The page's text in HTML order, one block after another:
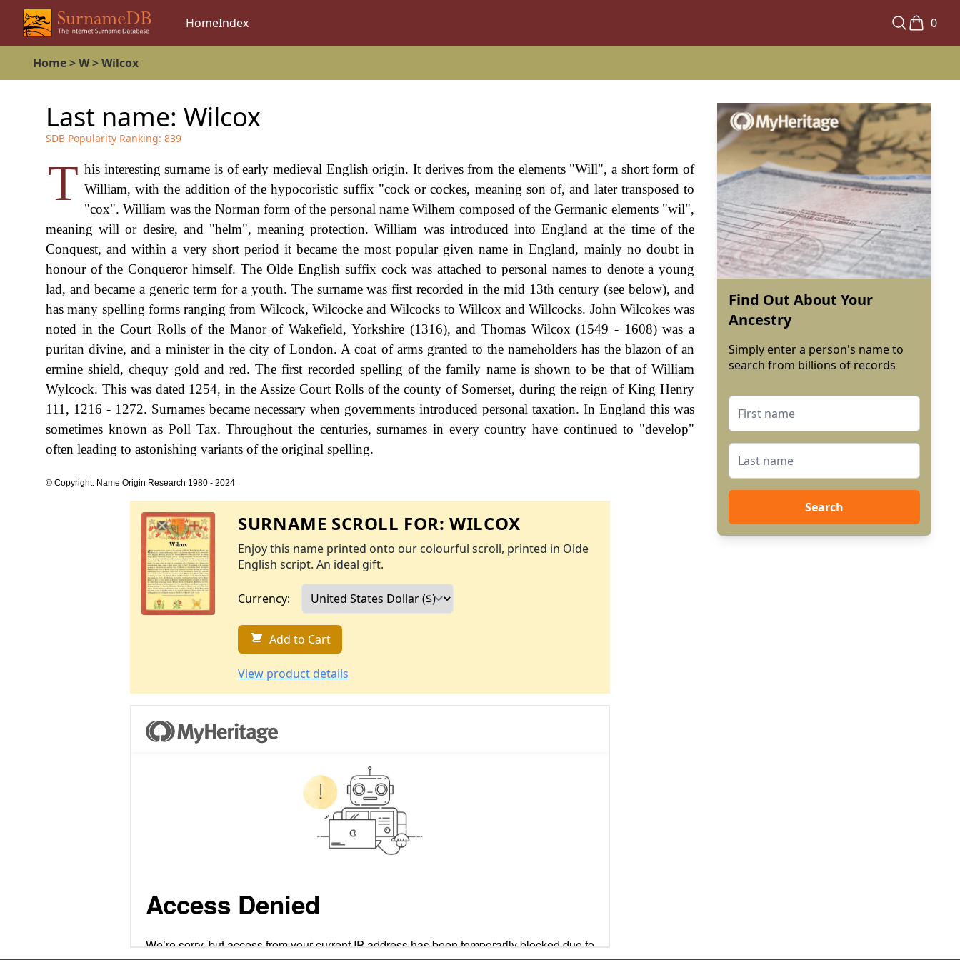
HomeIndex 0
Home>W>Wilcox
Last name: Wilcox
SDB Popularity Ranking: 839
T his interesting surname is of early medieval English origin. It derives from the elements "Will", a short form of
William, with the addition of the hypocoristic suffix "cock or cockes, meaning son of, and later transposed to
"cox". William was the Norman form of the personal name Wilhem composed of the Germanic elements "wil",
meaning will or desire, and "helm", meaning protection. William was introduced into England at the time of the
Conquest, and within a very short period it became the most popular given name in England, mainly no doubt in
honour of the Conqueror himself. The Olde English suffix cock was attached to personal names to denote a young
lad, and became a generic term for a youth. The surname was first recorded in the mid 13th century (see below), and
has many spelling forms ranging from Wilcock, Wilcocke and Wilcocks to Willcox and Willcocks. John Wilcokes was
noted in the Court Rolls of the Manor of Wakefield, Yorkshire (1316), and Thomas Wilcox (1549 - 1608) was a
puritan divine, and a minister in the city of London. A coat of arms granted to the nameholders has the blazon of an
ermine shield, chequy gold and red. The first recorded spelling of the family name is shown to be that of William
Wylcock. This was dated 1254, in the Assize Court Rolls of the county of Somerset, during the reign of King Henry
111, 1216 - 1272. Surnames became necessary when governments introduced personal taxation. In England this was
sometimes known as Poll Tax. Throughout the centuries, surnames in every country have continued to "develop"
often leading to astonishing variants of the original spelling.
© Copyright: Name Origin Research 1980 - 2024
SURNAME SCROLL FOR:WILCOX
Enjoy this name printed onto our colourful scroll, printed in Olde
English script. An ideal gift.
Currency:
Add to Cart
View product details
Find Out About Your
Ancestry
Simply enter a person's name to
search from billions of records
Search